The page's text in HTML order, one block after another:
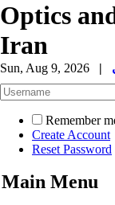
Optics
Iran
Sun, Aug 9, 2026 |
Remember
Create Account
Reset Password
Main Menu